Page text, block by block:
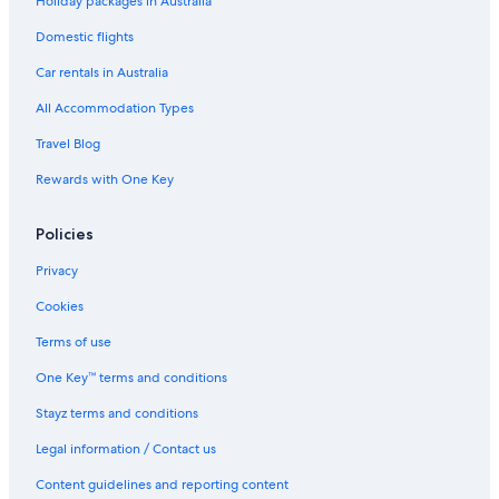
Tiny Mountain View Sauna Cabin on 1.5 acres in the Coconino
National Forest
Cedars Resort
Red Rock Mtn View & Fire Pit
Cheap Hotels in Sedona
Lgbt Welcoming Hotels in Sedona
Sleeps 9 w/2 Masters.
The Cliffs
Mountain Modern Sedona
The Wilde Resort and Spa
Domestic flights
Car rentals in Australia
All Accommodation Types
Travel Blog
Rewards with One Key
Policies
Privacy
Cookies
Terms of use
One Key™ terms and conditions
Stayz terms and conditions
Legal information / Contact us
Content guidelines and reporting content